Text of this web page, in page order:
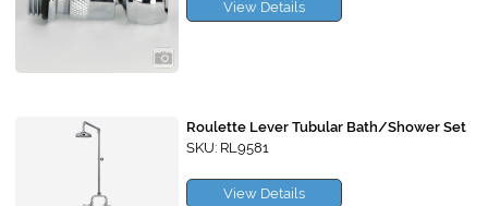
View Details
Roulette Lever Tubular Bath/Shower Set
SKU: RL9581
View Details